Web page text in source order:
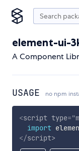
element-ui-
A Component
USAGE no npm
<script type="
import
</script>